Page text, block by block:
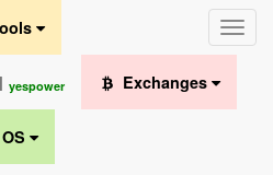
Toggle
yespower Exchanges